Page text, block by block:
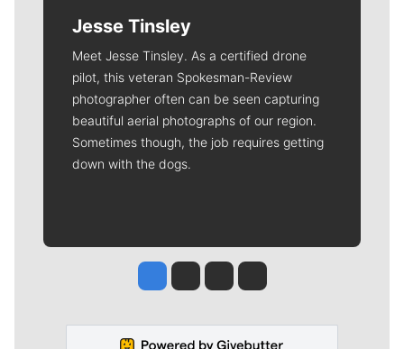
Jesse Tinsley
Meet Jesse Tinsley. As a certified drone
pilot, this veteran Spokesman-Review
photographer often can be seen capturing
beautiful aerial photographs of our region.
Sometimes though, the job requires getting
down with the dogs.
Jesse Tinsley
Jim Meehan
Molly QuinnRob Curley